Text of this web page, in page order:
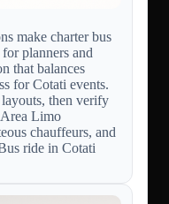
make charter bus
planners and
that balances
for Cotati events.
then verify
Limo
chauffeurs, and
ride in Cotati